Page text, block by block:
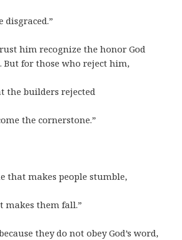
him recognize the honor God
But for those who reject him,
the builders rejected
the cornerstone.”
that makes people stumble,
them fall.”
they do not obey God’s word,